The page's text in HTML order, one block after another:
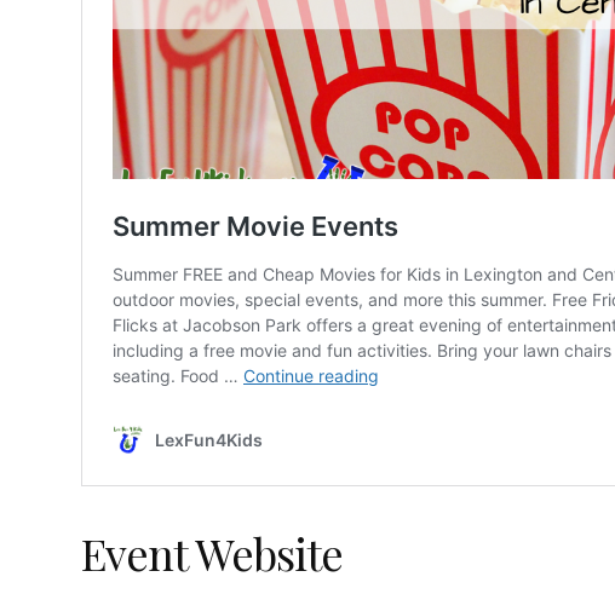
Event Website